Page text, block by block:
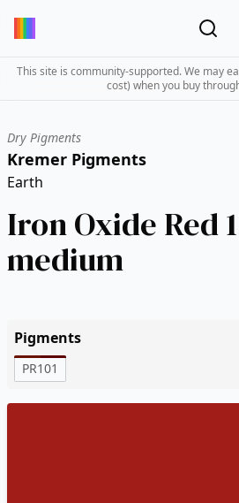
This site is community-supported. We may
cost) when you buy
Dry Pigments
Kremer Pigments
Earth
Iron Oxide Red
medium
Pigments
PR101